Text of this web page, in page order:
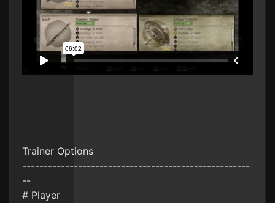
Trainer Options
-----------------------------------------------------
--
# Player